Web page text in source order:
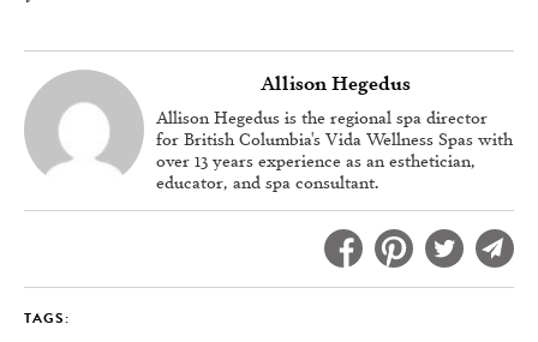
Allison Hegedus
Allison Hegedus is the regional spa director
for British Columbia's Vida Wellness Spas with
over 13 years experience as an esthetician,
educator, and spa consultant.
TAGS: